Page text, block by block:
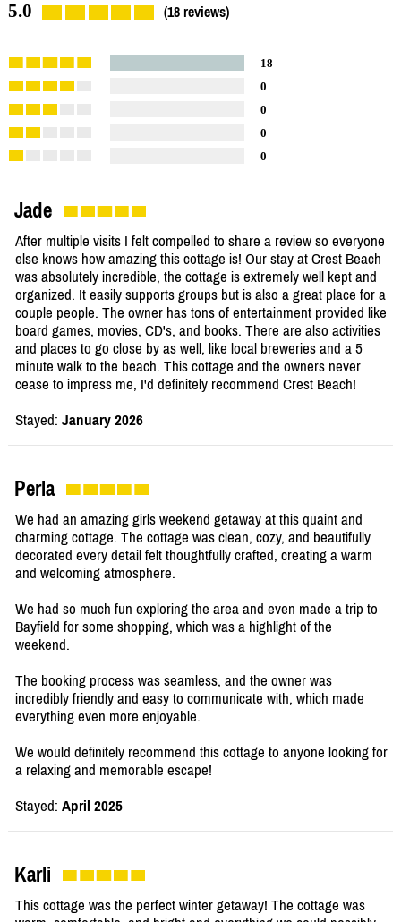
5.0 (18 reviews)
18
0
0
0
0
Jade
After multiple visits I felt compelled to share a review so everyone
else knows how amazing this cottage is! Our stay at Crest Beach
was absolutely incredible, the cottage is extremely well kept and
organized. It easily supports groups but is also a great place for a
couple people. The owner has tons of entertainment provided like
board games, movies, CD's, and books. There are also activities
and places to go close by as well, like local breweries and a 5
minute walk to the beach. This cottage and the owners never
cease to impress me, I'd definitely recommend Crest Beach!
Stayed: January 2026
Perla
We had an amazing girls weekend getaway at this quaint and
charming cottage. The cottage was clean, cozy, and beautifully
decorated every detail felt thoughtfully crafted, creating a warm
and welcoming atmosphere.
We had so much fun exploring the area and even made a trip to
Bayfield for some shopping, which was a highlight of the
weekend.
The booking process was seamless, and the owner was
incredibly friendly and easy to communicate with, which made
everything even more enjoyable.
We would definitely recommend this cottage to anyone looking for
a relaxing and memorable escape!
Stayed: April 2025
Karli
This cottage was the perfect winter getaway! The cottage was